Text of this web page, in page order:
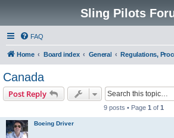
Sling Pilots
FAQ
Home Board index General Regulations,
Canada
Post Reply
9 posts • Page 1 of 1
Boeing Driver